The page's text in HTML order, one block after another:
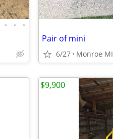
• • •
Pair of mini
6/27 Monroe MI
$9,900